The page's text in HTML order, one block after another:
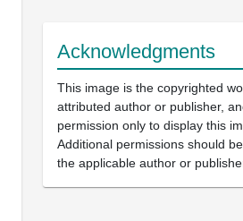
Acknowledgments
This image is the copyrighted
attributed author or publisher,
permission only to display this
Additional permissions should
the applicable author or